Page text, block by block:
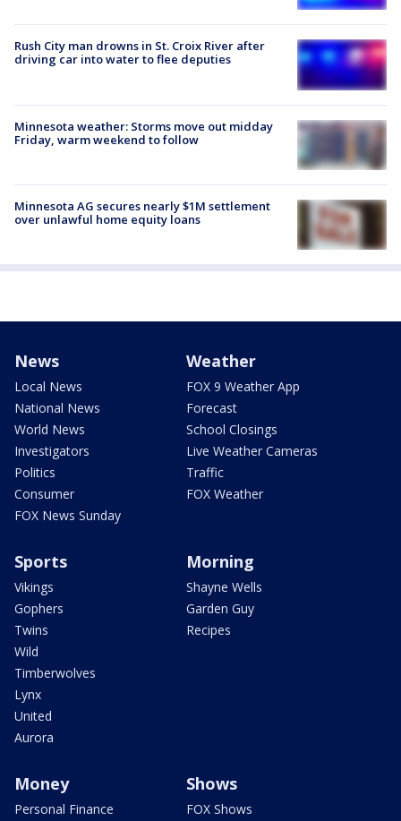
Rush City man drowns in St. Croix River after
driving car into water to flee deputies
Minnesota weather: Storms move out midday
Friday, warm weekend to follow
Minnesota AG secures nearly $1M settlement
over unlawful home equity loans
News
Local News
National News
World News
Investigators
Politics
Consumer
FOX News Sunday
Weather
FOX 9 Weather App
Forecast
School Closings
Live Weather Cameras
Traffic
FOX Weather
Sports
Vikings
Gophers
Twins
Wild
Timberwolves
Lynx
United
Aurora
Morning
Shayne Wells
Garden Guy
Recipes
Money
Personal Finance
Shows
FOX Shows